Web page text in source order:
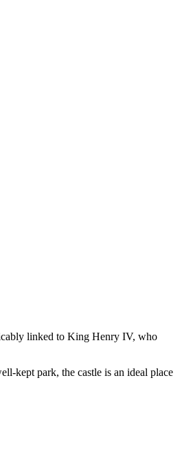
linked to King Henry IV, who
kept park, the castle is an ideal place